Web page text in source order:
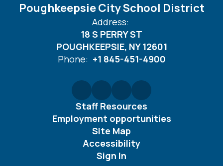
Poughkeepsie City School District
Address:
18 S PERRY ST
POUGHKEEPSIE, NY 12601
Phone: +1 845-451-4900
Staff Resources
Employment opportunities
Site Map
Accessibility
Sign In